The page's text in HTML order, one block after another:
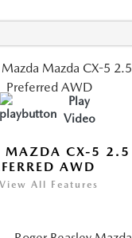
Play
Video
MAZDA CX-5 2.5
AWD
View All Features